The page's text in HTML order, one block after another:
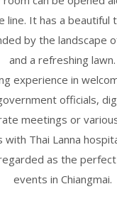
line. It has a beautiful
by the landscape
and a refreshing lawn.
experience in
officials,
meetings or
with Thai Lanna
as the
events in Chiangmai.